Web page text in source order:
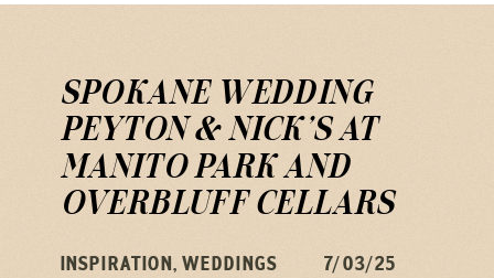
7/03/25
INSPIRATION , WEDDINGS
SPOKANE WEDDING
PEYTON & NICK’S AT
MANITO PARK AND
OVERBLUFF CELLARS